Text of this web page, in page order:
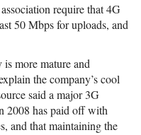
require that 4G
50 Mbps for uploads, and
more mature and
the company’s cool
said a major 3G
2008 has paid off with
and that maintaining the